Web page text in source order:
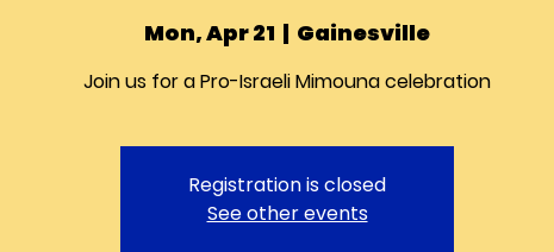
Mon, Apr 21
  |
Gainesville
Join us for a Pro-Israeli Mimouna celebration
Registration is closed
See other events